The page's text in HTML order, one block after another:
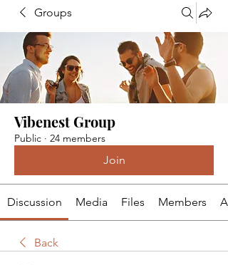
Groups
Vibenest Group
Public · 24 members
Join
Discussion Media Files Members
Back